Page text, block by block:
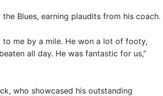
Blues, earning plaudits from his coach.
to me by a mile. He won a lot of footy,
all day. He was fantastic for us,”
who showcased his outstanding